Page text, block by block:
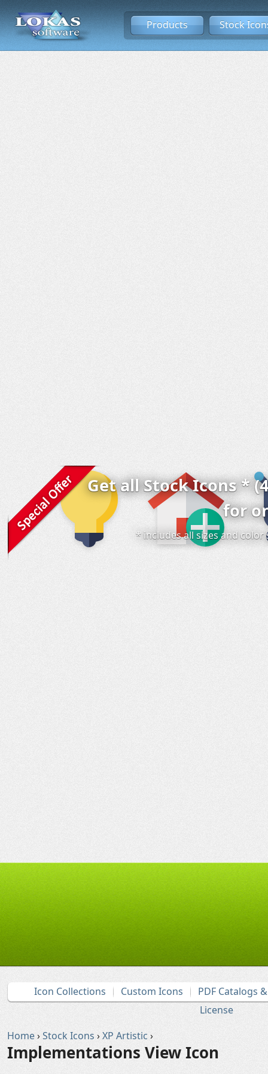
Products Stock
Get all Stock Icons *
for
* includes all sizes and
Icon Collections Custom Icons
PDF Catalogs
License
Home›Stock Icons ›XP Artistic ›
Implementations View Icon